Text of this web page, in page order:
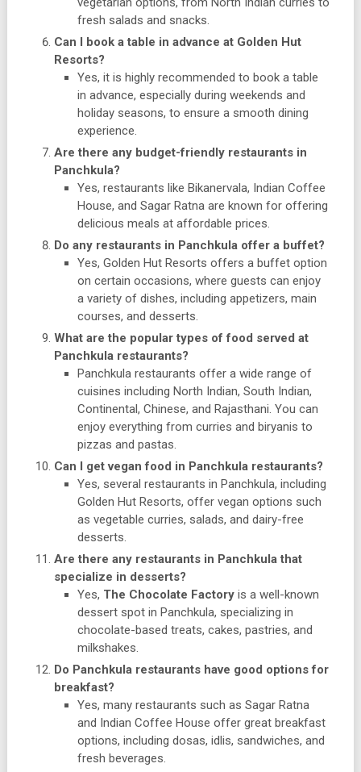
fresh salads and snacks.
Can I book a table in advance at Golden Hut
Resorts?
Yes, it is highly recommended to book a table
in advance, especially during weekends and
holiday seasons, to ensure a smooth dining
experience.
Are there any budget-friendly restaurants in
Panchkula?
Yes, restaurants like Bikanervala, Indian Coffee
House, and Sagar Ratna are known for offering
delicious meals at affordable prices.
Do any restaurants in Panchkula offer a buffet?
Yes, Golden Hut Resorts offers a buffet option
on certain occasions, where guests can enjoy
a variety of dishes, including appetizers, main
courses, and desserts.
What are the popular types of food served at
Panchkula restaurants?
Panchkula restaurants offer a wide range of
cuisines including North Indian, South Indian,
Continental, Chinese, and Rajasthani. You can
enjoy everything from curries and biryanis to
pizzas and pastas.
Can I get vegan food in Panchkula restaurants?
Yes, several restaurants in Panchkula, including
Golden Hut Resorts, offer vegan options such
as vegetable curries, salads, and dairy-free
desserts.
Are there any restaurants in Panchkula that
specialize in desserts?
Yes, The Chocolate Factoryis a well-known
dessert spot in Panchkula, specializing in
chocolate-based treats, cakes, pastries, and
milkshakes.
Do Panchkula restaurants have good options for
breakfast?
Yes, many restaurants such as Sagar Ratna
and Indian Coffee House offer great breakfast
options, including dosas, idlis, sandwiches, and
fresh beverages.